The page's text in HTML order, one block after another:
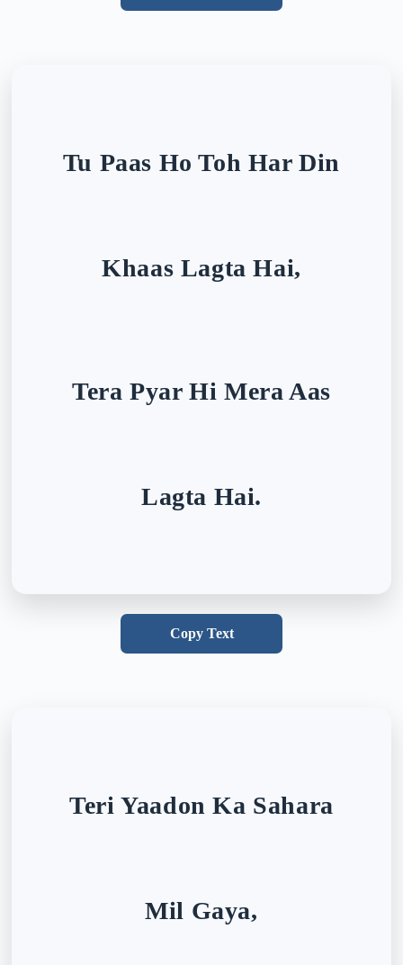
Tu Paas Ho Toh Har Din
Khaas Lagta Hai,
Tera Pyar Hi Mera Aas
Lagta Hai.
Copy Text
Teri Yaadon Ka Sahara
Mil Gaya,